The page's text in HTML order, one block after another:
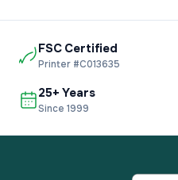
FSC Certified
Printer #C013635
25+ Years
Since 1999